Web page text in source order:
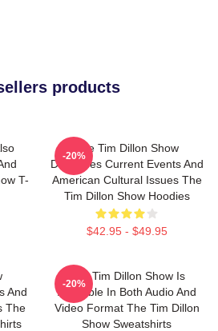
products
T-
The Tim Dillon Show
Discusses Current Events And
American Cultural Issues The
Tim Dillon Show Hoodies
$42.95 - $49.95
-20%
And
The
The Tim Dillon Show Is
Available In Both Audio And
Video Format The Tim Dillon
Show Sweatshirts
-20%